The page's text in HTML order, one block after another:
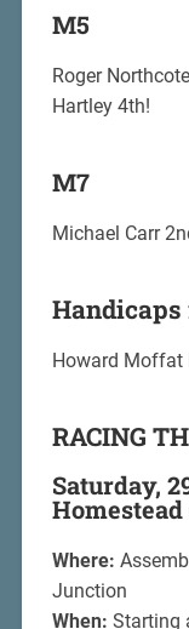
M5
Roger
Hartley 4th!
M7
Michael Carr
Howard Moffat
RACING
Saturday,
Where:
Junction
When: Starting